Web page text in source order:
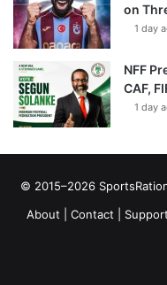
on
1 day
NFF
CAF,
1 day
© 2015–2026
About
Contact Support